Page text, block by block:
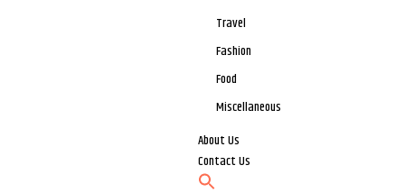
Travel
Fashion
Food
Miscellaneous
About Us
Contact Us